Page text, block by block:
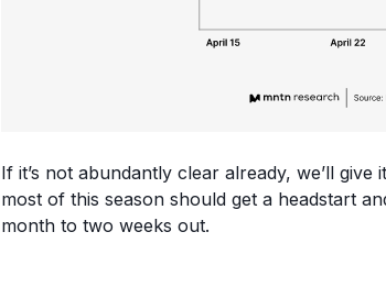
If it’s not abundantly clear already, we’ll
most of this season should get a headstart
month to two weeks out.